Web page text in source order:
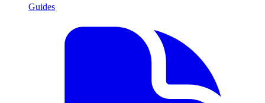
Guides